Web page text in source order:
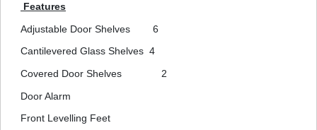
Features
Adjustable Door Shelves
6
Cantilevered Glass Shelves 4
Covered Door Shelves
2
Door Alarm
Front Levelling Feet